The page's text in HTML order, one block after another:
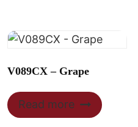
V089CX – Grape
Read more